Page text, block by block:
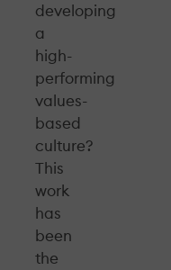
developing
a
high-
performing
values-
based
culture?
This
work
has
been
the